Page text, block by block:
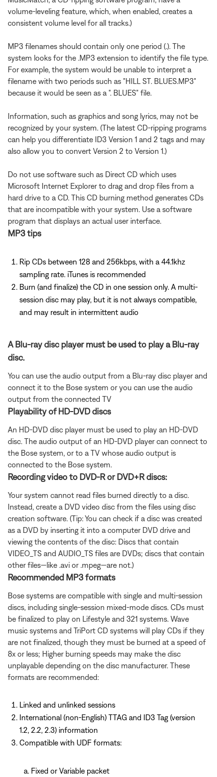
volume-leveling feature, which, when enabled, creates a
consistent volume level for all tracks.)
MP3 filenames should contain only one period (.). The
system looks for the .MP3 extension to identify the file type.
For example, the system would be unable to interpret a
filename with two periods such as "HILL ST. BLUES.MP3"
because it would be seen as a ". BLUES" file.
Information, such as graphics and song lyrics, may not be
recognized by your system. (The latest CD-ripping programs
can help you differentiate ID3 Version 1 and 2 tags and may
also allow you to convert Version 2 to Version 1.)
Do not use software such as Direct CD which uses
Microsoft Internet Explorer to drag and drop files from a
hard drive to a CD. This CD burning method generates CDs
that are incompatible with your system. Use a software
program that displays an actual user interface.
MP3 tips
Rip CDs between 128 and 256kbps, with a 44.1khz
sampling rate. iTunes is recommended
Burn (and finalize) the CD in one session only. A multi-
session disc may play, but it is not always compatible,
and may result in intermittent audio
A Blu-ray disc player must be used to play a Blu-ray
disc.
You can use the audio output from a Blu-ray disc player and
connect it to the Bose system or you can use the audio
output from the connected TV
Playability of HD-DVD discs
An HD-DVD disc player must be used to play an HD-DVD
disc. The audio output of an HD-DVD player can connect to
the Bose system, or to a TV whose audio output is
connected to the Bose system.
Recording video to DVD-R or DVD+R discs:
Your system cannot read files burned directly to a disc.
Instead, create a DVD video disc from the files using disc
creation software. (Tip: You can check if a disc was created
as a DVD by inserting it into a computer DVD drive and
viewing the contents of the disc: Discs that contain
VIDEO_TS and AUDIO_TS files are DVDs; discs that contain
other files—like .avi or .mpeg—are not.)
Recommended MP3 formats
Bose systems are compatible with single and multi-session
discs, including single-session mixed-mode discs. CDs must
be finalized to play on Lifestyle and 321 systems. Wave
music systems and TriPort CD systems will play CDs if they
are not finalized, though they must be burned at a speed of
8x or less; Higher burning speeds may make the disc
unplayable depending on the disc manufacturer. These
formats are recommended:
Linked and unlinked sessions
International (non-English) TTAG and ID3 Tag (version
1.2, 2.2, 2.3) information
Compatible with UDF formats:
Fixed or Variable packet